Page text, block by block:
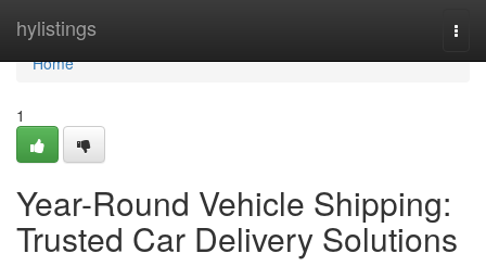
hylistings
Home
Home
1
Year-Round Vehicle Shipping:
Trusted Car Delivery Solutions